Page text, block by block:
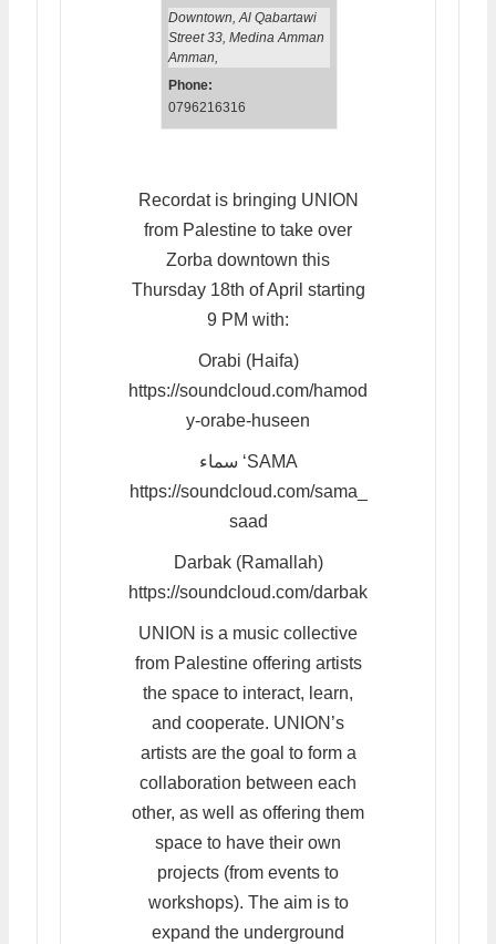
Downtown, Al Qabartawi
Street 33, Medina Amman
Amman,
Phone:
0796216316
Recordat is bringing UNION
from Palestine to take over
Zorba downtown this
Thursday 18th of April starting
9 PM with:
Orabi (Haifa)
https://soundcloud.com/hamod
y-orabe-huseen
سماء ‘SAMA
https://soundcloud.com/sama_
saad
Darbak (Ramallah)
https://soundcloud.com/darbak
UNION is a music collective
from Palestine offering artists
the space to interact, learn,
and cooperate. UNION’s
artists are the goal to form a
collaboration between each
other, as well as offering them
space to have their own
projects (from events to
workshops). The aim is to
expand the underground